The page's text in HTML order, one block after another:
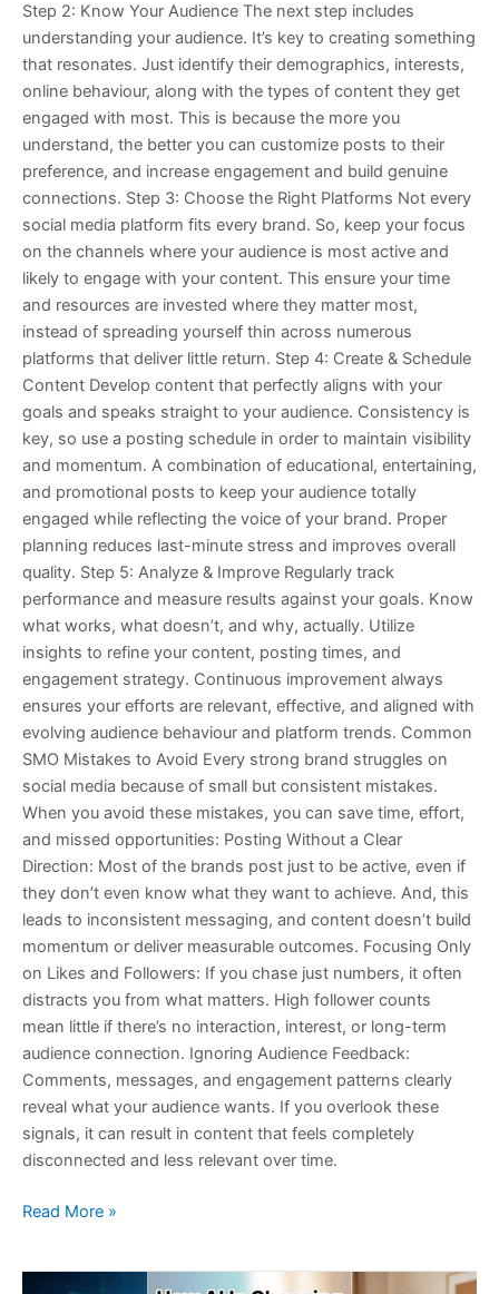
Step 2: Know Your Audience The next step includes
understanding your audience. It’s key to creating something
that resonates. Just identify their demographics, interests,
online behaviour, along with the types of content they get
engaged with most. This is because the more you
understand, the better you can customize posts to their
preference, and increase engagement and build genuine
connections. Step 3: Choose the Right Platforms Not every
social media platform fits every brand. So, keep your focus
on the channels where your audience is most active and
likely to engage with your content. This ensure your time
and resources are invested where they matter most,
instead of spreading yourself thin across numerous
platforms that deliver little return. Step 4: Create & Schedule
Content Develop content that perfectly aligns with your
goals and speaks straight to your audience. Consistency is
key, so use a posting schedule in order to maintain visibility
and momentum. A combination of educational, entertaining,
and promotional posts to keep your audience totally
engaged while reflecting the voice of your brand. Proper
planning reduces last-minute stress and improves overall
quality. Step 5: Analyze & Improve Regularly track
performance and measure results against your goals. Know
what works, what doesn’t, and why, actually. Utilize
insights to refine your content, posting times, and
engagement strategy. Continuous improvement always
ensures your efforts are relevant, effective, and aligned with
evolving audience behaviour and platform trends. Common
SMO Mistakes to Avoid Every strong brand struggles on
social media because of small but consistent mistakes.
When you avoid these mistakes, you can save time, effort,
and missed opportunities: Posting Without a Clear
Direction: Most of the brands post just to be active, even if
they don’t even know what they want to achieve. And, this
leads to inconsistent messaging, and content doesn’t build
momentum or deliver measurable outcomes. Focusing Only
on Likes and Followers: If you chase just numbers, it often
distracts you from what matters. High follower counts
mean little if there’s no interaction, interest, or long-term
audience connection. Ignoring Audience Feedback:
Comments, messages, and engagement patterns clearly
reveal what your audience wants. If you overlook these
signals, it can result in content that feels completely
disconnected and less relevant over time.
Read More »